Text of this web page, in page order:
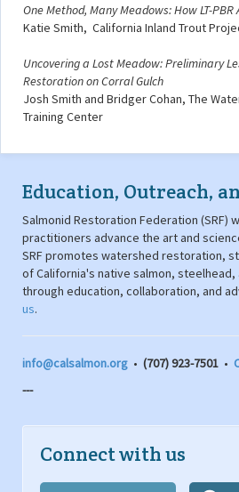
One Method, Many Meadows: How LT-
Katie Smith, California Inland Trout
Uncovering a Lost Meadow: Preliminary
Restoration on Corral Gulch
Josh Smith and Bridger Cohan, The
Training Center
Education, Outreach,
Salmonid Restoration Federation (SRF)
practitioners advance the art and
SRF promotes watershed restoration,
of California's native salmon,
through education, collaboration, and
us.
info@calsalmon.org • (707) 923-7501 •
---
Connect with us